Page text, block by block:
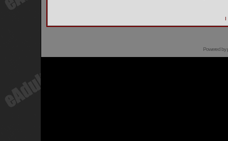
I
Powered by